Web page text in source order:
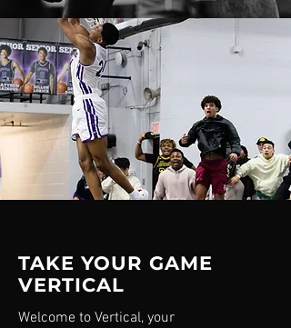
TAKE YOUR GAME
VERTICAL
Welcome to Vertical, your